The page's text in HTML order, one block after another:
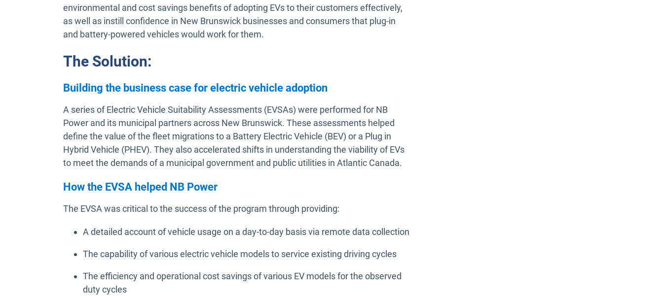
environmental and cost savings benefits of adopting EVs to their customers effectively,
as well as instill confidence in New Brunswick businesses and consumers that plug-in
and battery-powered vehicles would work for them.
The Solution:
Building the business case for electric vehicle adoption
A series of Electric Vehicle Suitability Assessments (EVSAs) were performed for NB
Power and its municipal partners across New Brunswick. These assessments helped
define the value of the fleet migrations to a Battery Electric Vehicle (BEV) or a Plug in
Hybrid Vehicle (PHEV). They also accelerated shifts in understanding the viability of EVs
to meet the demands of a municipal government and public utilities in Atlantic Canada.
How the EVSA helped NB Power
The EVSA was critical to the success of the program through providing:
A detailed account of vehicle usage on a day-to-day basis via remote data collection
The capability of various electric vehicle models to service existing driving cycles
The efficiency and operational cost savings of various EV models for the observed
duty cycles